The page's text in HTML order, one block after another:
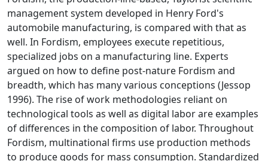
management system developed in Henry Ford's
automobile manufacturing, is compared with that as
well. In Fordism, employees execute repetitious,
specialized jobs on a manufacturing line. Experts
argued on how to define post-nature Fordism and
breadth, which has many various conceptions (Jessop
1996). The rise of work methodologies reliant on
technological tools as well as digital labor are examples
of differences in the composition of labor. Throughout
Fordism, multinational firms use production methods
to produce goods for mass consumption. Standardized